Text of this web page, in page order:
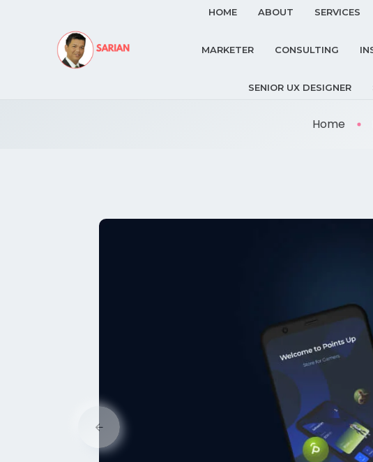
HOME ABOUT SERVICES
MARKETER CONSULTING
SENIOR UX DESIGNER
Home